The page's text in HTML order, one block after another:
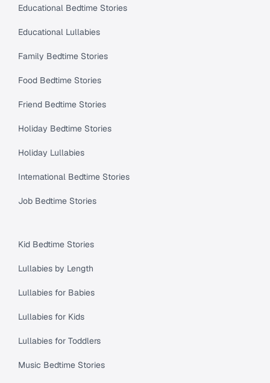
Educational Bedtime Stories
Educational Lullabies
Family Bedtime Stories
Food Bedtime Stories
Friend Bedtime Stories
Holiday Bedtime Stories
Holiday Lullabies
International Bedtime Stories
Job Bedtime Stories
Kid Bedtime Stories
Lullabies by Length
Lullabies for Babies
Lullabies for Kids
Lullabies for Toddlers
Music Bedtime Stories